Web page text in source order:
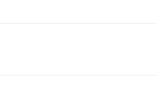
comments.
making the Pixel Tag, but I absolutely won’t